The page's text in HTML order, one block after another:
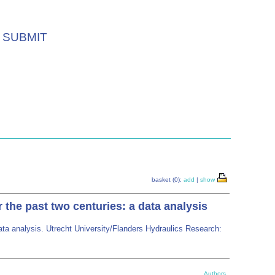
SUBMIT
basket (0): add | show
past two centuries: a data analysis
analysis. Utrecht University/Flanders Hydraulics Research:
Authors